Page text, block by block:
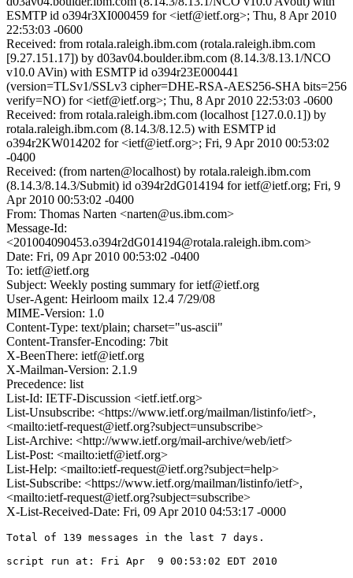
ESMTP id o394r3XI000459 for <ietf@ietf.org>; Thu, 8 Apr 2010
22:53:03 -0600
Received: from rotala.raleigh.ibm.com (rotala.raleigh.ibm.com
[9.27.151.17]) by d03av04.boulder.ibm.com (8.14.3/8.13.1/NCO
v10.0 AVin) with ESMTP id o394r23E000441
(version=TLSv1/SSLv3 cipher=DHE-RSA-AES256-SHA bits=256
verify=NO) for <ietf@ietf.org>; Thu, 8 Apr 2010 22:53:03 -0600
Received: from rotala.raleigh.ibm.com (localhost [127.0.0.1]) by
rotala.raleigh.ibm.com (8.14.3/8.12.5) with ESMTP id
o394r2KW014202 for <ietf@ietf.org>; Fri, 9 Apr 2010 00:53:02
-0400
Received: (from narten@localhost) by rotala.raleigh.ibm.com
(8.14.3/8.14.3/Submit) id o394r2dG014194 for ietf@ietf.org; Fri, 9
Apr 2010 00:53:02 -0400
From: Thomas Narten <narten@us.ibm.com>
Message-Id:
<201004090453.o394r2dG014194@rotala.raleigh.ibm.com>
Date: Fri, 09 Apr 2010 00:53:02 -0400
To: ietf@ietf.org
Subject: Weekly posting summary for ietf@ietf.org
User-Agent: Heirloom mailx 12.4 7/29/08
MIME-Version: 1.0
Content-Type: text/plain; charset="us-ascii"
Content-Transfer-Encoding: 7bit
X-BeenThere: ietf@ietf.org
X-Mailman-Version: 2.1.9
Precedence: list
List-Id: IETF-Discussion <ietf.ietf.org>
List-Unsubscribe: <https://www.ietf.org/mailman/listinfo/ietf>,
<mailto:ietf-request@ietf.org?subject=unsubscribe>
List-Archive: <http://www.ietf.org/mail-archive/web/ietf>
List-Post: <mailto:ietf@ietf.org>
List-Help: <mailto:ietf-request@ietf.org?subject=help>
List-Subscribe: <https://www.ietf.org/mailman/listinfo/ietf>,
<mailto:ietf-request@ietf.org?subject=subscribe>
X-List-Received-Date: Fri, 09 Apr 2010 04:53:17 -0000
Total of 139 messages in the last 7 days.
script run at: Fri Apr  9 00:53:02 EDT 2010